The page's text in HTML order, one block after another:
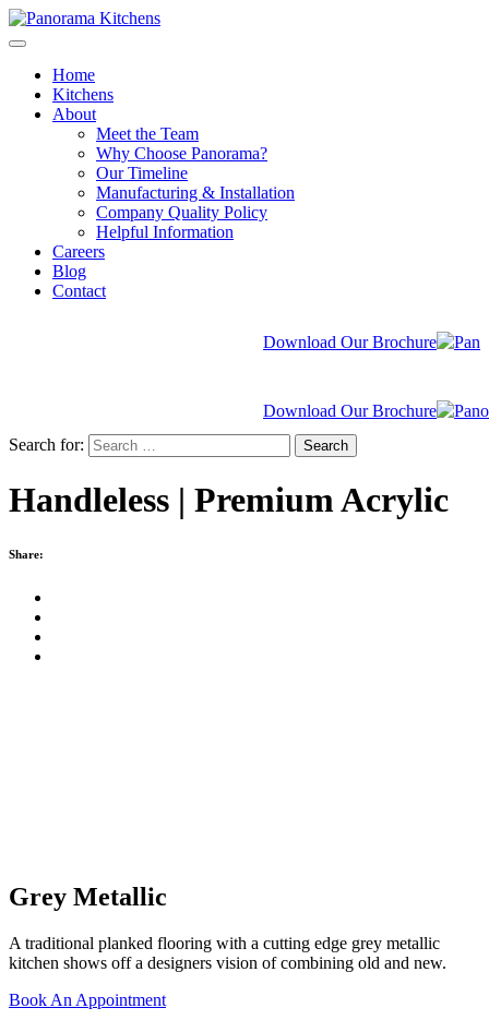
Home
Kitchens
About
Meet the Team
Why Choose Panorama?
Our Timeline
Manufacturing & Installation
Company Quality Policy
Helpful Information
Careers
Blog
Contact
Download Our Brochure
Download Our Brochure
Search for:
Search
Handleless | Premium Acrylic
Share:
Grey Metallic
A traditional planked flooring with a cutting edge grey metallic
kitchen shows off a designers vision of combining old and new.
Book An Appointment